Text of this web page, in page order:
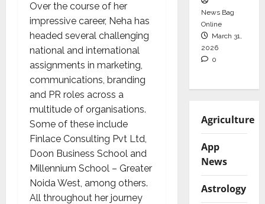
Over the course of her
impressive career, Neha has
headed several challenging
national and international
assignments in marketing,
communications, branding
and PR roles across a
multitude of organisations.
Some of these include
Finlace Consulting Pvt Ltd,
Doon Business School and
Millennium School – Greater
Noida West, among others.
All throughout her journey
News Bag
Online
March 31,
2026
0
Agriculture
App
News
Astrology